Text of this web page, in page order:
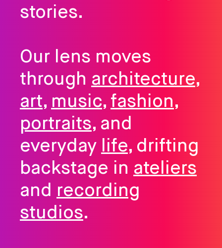
stories.
Our lens moves
through architecture,
art, music, fashion,
portraits, and
everyday life, drifting
backstage in ateliers
and recording
studios.